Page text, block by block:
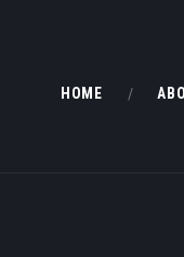
HOME